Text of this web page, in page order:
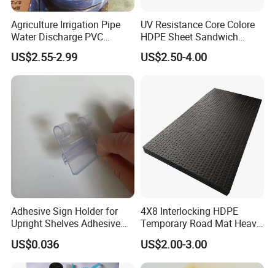
Agriculture Irrigation Pipe
Water Discharge PVC
Layflat Hose
US$2.55-2.99
UV Resistance Core Colore
HDPE Sheet Sandwich
Board
US$2.50-4.00
Adhesive Sign Holder for
Upright Shelves Adhesive
Price Shelf Label Tag Holder
Data Strip for Supermarket
Shelf
US$0.036
4X8 Interlocking HDPE
Temporary Road Mat Heavy
Load Capacity Plastic
Ground Protection Mat for
Construction Site
US$2.00-3.00